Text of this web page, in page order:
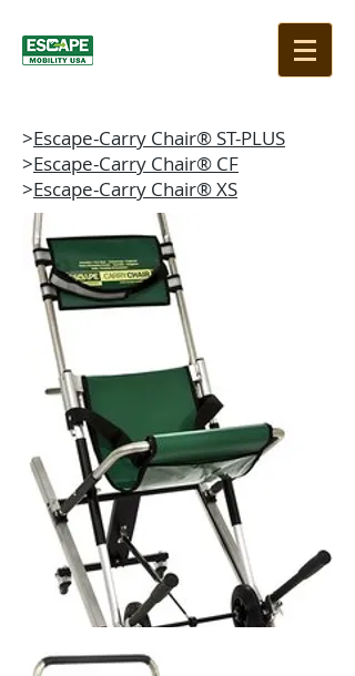
>Escape-Carry Chair® ST-PLUS
>Escape-Carry Chair® CF
>Escape-Carry Chair® XS